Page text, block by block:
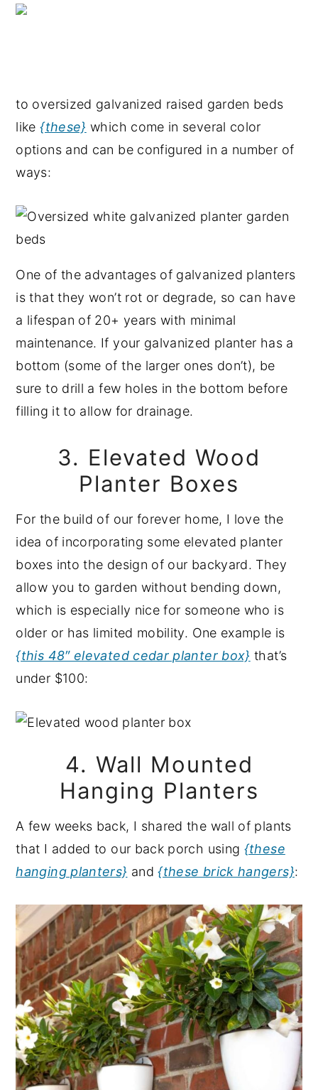
to oversized galvanized raised garden beds
like{these} which come in several color
options and can be configured in a number of
ways:
One of the advantages of galvanized planters
is that they won’t rot or degrade, so can have
a lifespan of 20+ years with minimal
maintenance. If your galvanized planter has a
bottom (some of the larger ones don’t), be
sure to drill a few holes in the bottom before
filling it to allow for drainage.
3. Elevated Wood
Planter Boxes
For the build of our forever home, I love the
idea of incorporating some elevated planter
boxes into the design of our backyard. They
allow you to garden without bending down,
which is especially nice for someone who is
older or has limited mobility. One example is
{this 48″ elevated cedar planter box} that’s
under $100:
4. Wall Mounted
Hanging Planters
A few weeks back, I shared the wall of plants
that I added to our back porch using {these
hanging planters} and{these brick hangers}: